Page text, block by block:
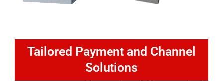
Tailored Payment and Channel
Solutions